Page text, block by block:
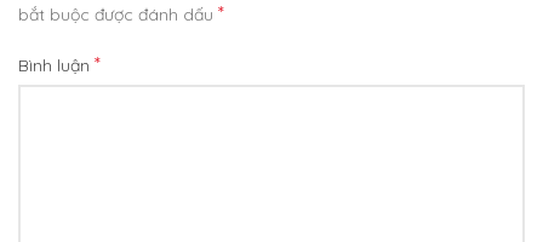
bắt buộc được đánh dấu *
Bình luận *